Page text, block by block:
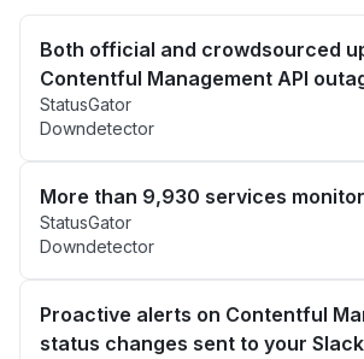
Both official and crowdsourced
Contentful Management API
StatusGator
Downdetector
More than 9,930 services
StatusGator
Downdetector
Proactive alerts on Contentful
status changes sent to your